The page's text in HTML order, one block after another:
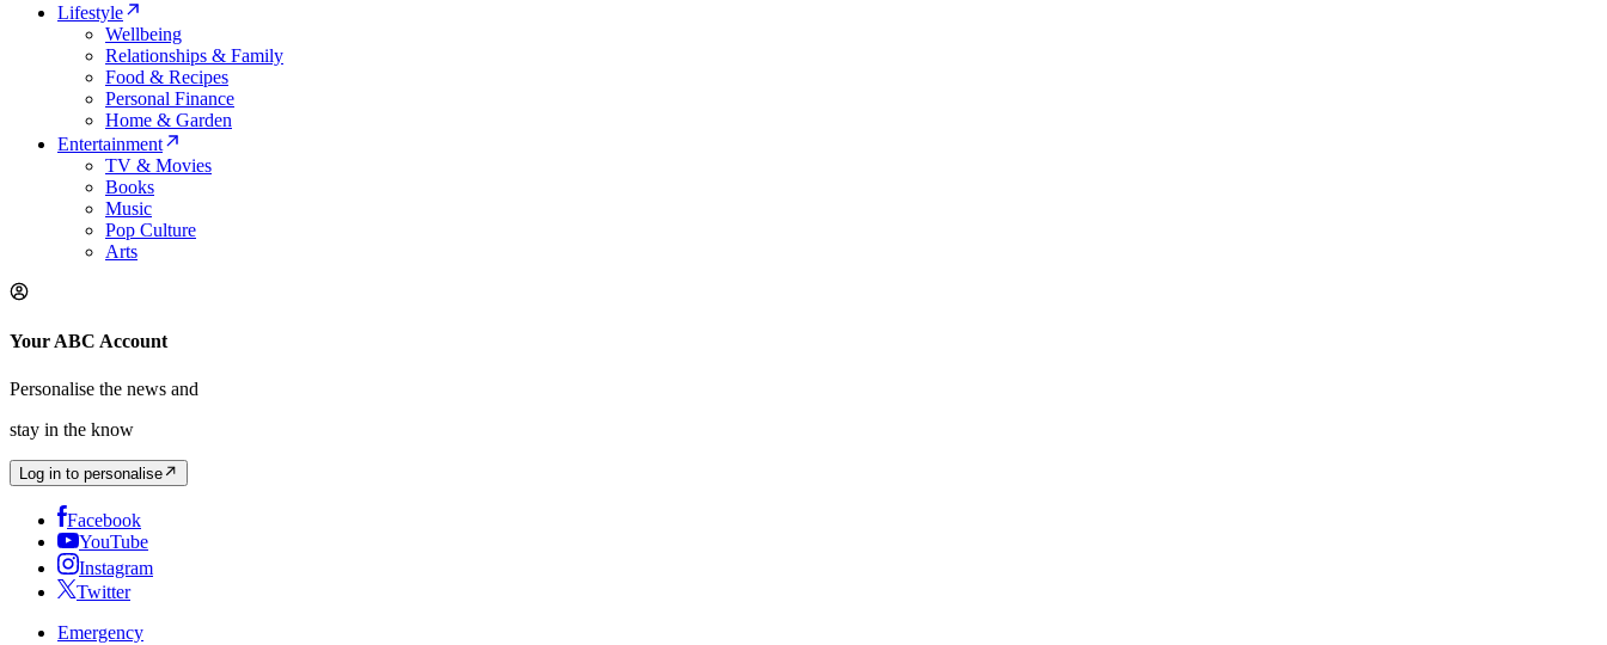
Lifestyle
Wellbeing
Relationships & Family
Food & Recipes
Personal Finance
Home & Garden
Entertainment
TV & Movies
Books
Music
Pop Culture
Arts
Your ABC Account
Personalise the news and
stay in the know
Log in to personalise
Facebook
YouTube
Instagram
Twitter
Emergency